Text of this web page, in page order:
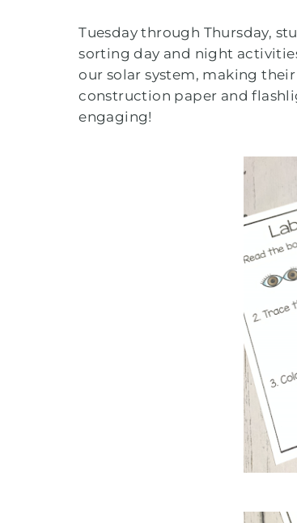
Tuesday through Thursday,
sorting day and night
our solar system, making
construction paper and
engaging!